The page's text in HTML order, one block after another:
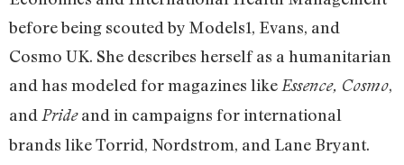
before being scouted by Models1, Evans, and
Cosmo UK. She describes herself as a humanitarian
and has modeled for magazines like Essence, Cosmo,
and Prideand in campaigns for international
brands like Torrid, Nordstrom, and Lane Bryant.